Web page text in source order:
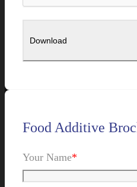
Food Additive
Your Name*